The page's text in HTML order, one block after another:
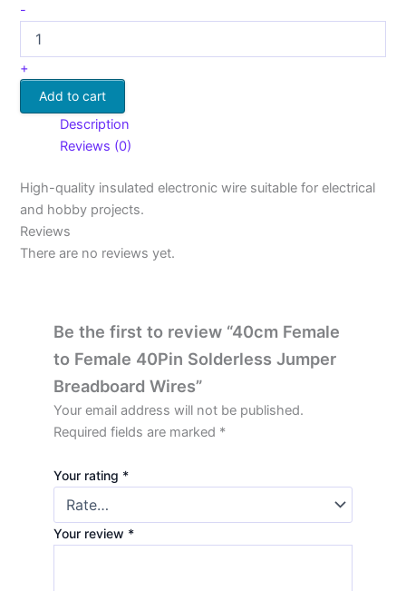
-
+
Add to cart
Description
Reviews (0)
High-quality insulated electronic wire suitable for electrical
and hobby projects.
Reviews
There are no reviews yet.
Be the first to review “40cm Female
to Female 40Pin Solderless Jumper
Breadboard Wires”
Your email address will not be published.
Required fields are marked *
Your rating *
Your review *